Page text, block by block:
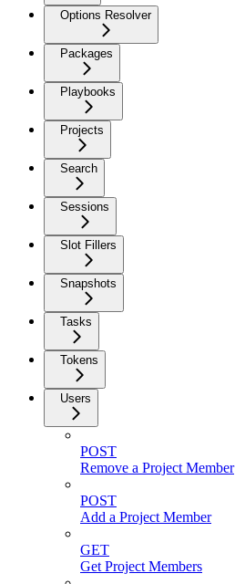
Options Resolver
Packages
Playbooks
Projects
Search
Sessions
Slot Fillers
Snapshots
Tasks
Tokens
Users
POST
Remove a Project Member
POST
Add a Project Member
GET
Get Project Members